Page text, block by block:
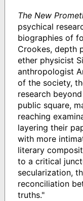
The New
psychical
biographies of
Crookes, depth
ether physicist
anthropologist
of the society,
research
public square,
reaching
layering their
with more
literary
to a critical
secularization,
reconciliation
truths."